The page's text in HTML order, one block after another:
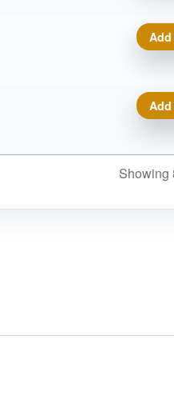
Showing